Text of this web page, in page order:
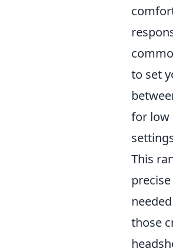
to set
for low
This
those